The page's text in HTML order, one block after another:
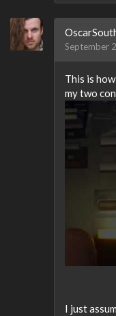
September
This is
my two
I just